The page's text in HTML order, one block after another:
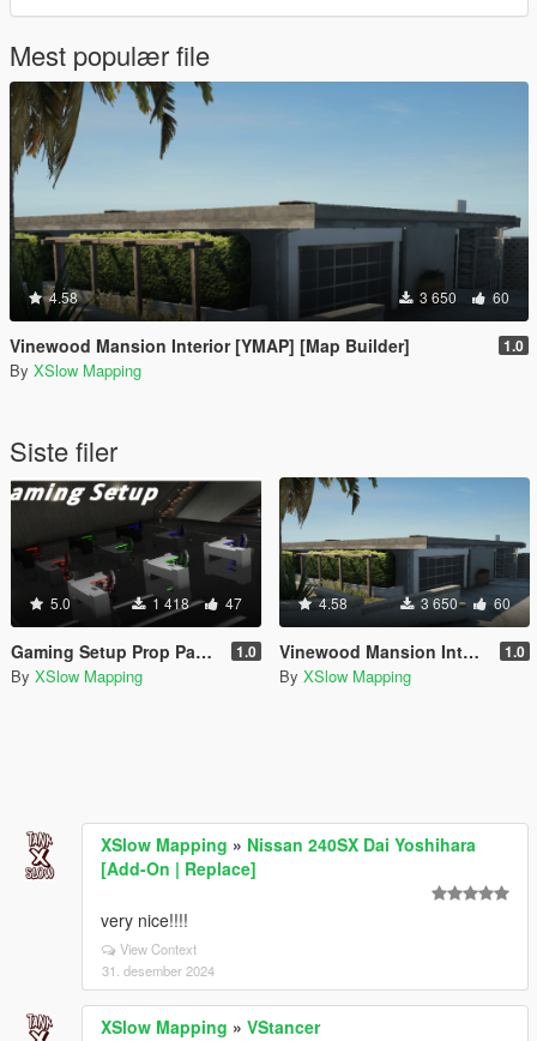
Mest populær file
4.58 3 650 60
Vinewood Mansion Interior [YMAP] [Map Builder] 1.0
By XSlow Mapping
Siste filer
5.0 1 418 47
Gaming Setup Prop Pack (Add-on) 1.0
By XSlow Mapping
4.58 3 650 60
Vinewood Mansion Interior [YMAP] [Map Builder] 1.0
By XSlow Mapping
XSlow Mapping » Nissan 240SX Dai Yoshihara
[Add-On | Replace]
very nice!!!!
View Context
31. desember 2024
XSlow Mapping » VStancer